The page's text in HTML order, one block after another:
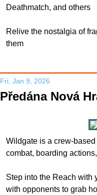
Deathmatch, and others
Relive the nostalgia of
them
Fri, Jan 9, 2026
Předána Nová
Wildgate is a crew-
combat, boarding
Step into the Reach with
with opponents to grab